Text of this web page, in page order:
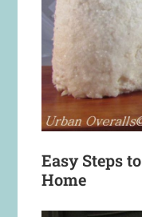
Easy Steps
Home